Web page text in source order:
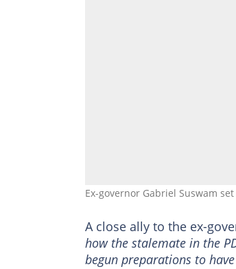
Ex-governor Gabriel Suswam
A close ally to the ex-
how the stalemate in the
begun preparations to